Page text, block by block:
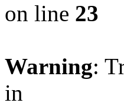
on line 23
Warning:
in